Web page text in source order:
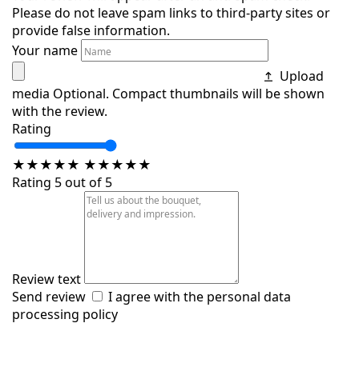
Please do not leave spam links to third-party sites or
provide false information.
Your name
Upload
media Optional. Compact thumbnails will be shown
with the review.
Rating
★★★★★ ★★★★★
Rating 5 out of 5
Review text
Send review
I agree with the personal data
processing policy